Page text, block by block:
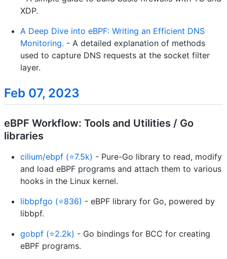
XDP.
A Deep Dive into eBPF: Writing an Efficient DNS
Monitoring. - A detailed explanation of methods
used to capture DNS requests at the socket filter
layer.
Feb 07, 2023
eBPF Workflow: Tools and Utilities / Go
libraries
cilium/ebpf (⭐7.5k) - Pure-Go library to read, modify
and load eBPF programs and attach them to various
hooks in the Linux kernel.
libbpfgo (⭐836) - eBPF library for Go, powered by
libbpf.
gobpf (⭐2.2k) - Go bindings for BCC for creating
eBPF programs.